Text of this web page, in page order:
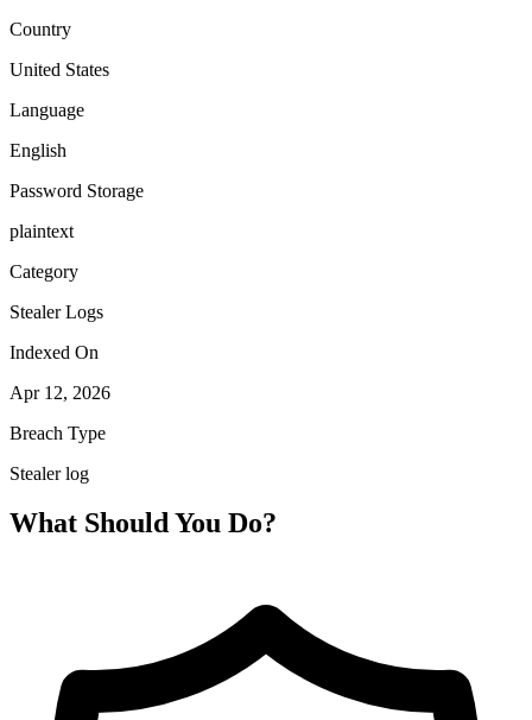
Country
United States
Language
English
Password Storage
plaintext
Category
Stealer Logs
Indexed On
Apr 12, 2026
Breach Type
Stealer log
What Should You Do?